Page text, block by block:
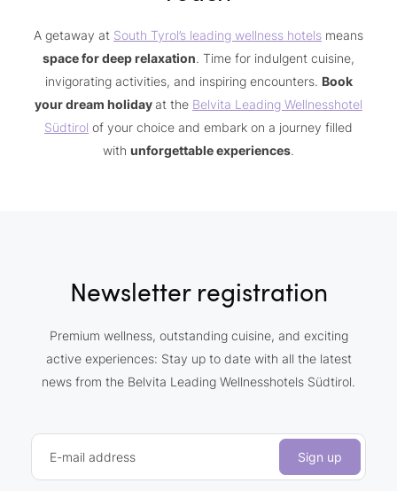
A getaway at South Tyrol’s leading wellness hotels means
space for deep relaxation. Time for indulgent cuisine,
invigorating activities, and inspiring encounters. Book
your dream holiday at the Belvita Leading Wellnesshotel
Südtirol of your choice and embark on a journey filled
with unforgettable experiences.
Newsletter registration
Premium wellness, outstanding cuisine, and exciting
active experiences: Stay up to date with all the latest
news from the Belvita Leading Wellnesshotels Südtirol.
E-mail address Sign up